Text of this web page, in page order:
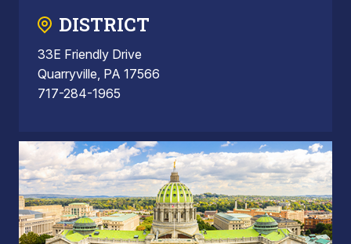
DISTRICT
33E Friendly Drive
Quarryville, PA 17566
717-284-1965